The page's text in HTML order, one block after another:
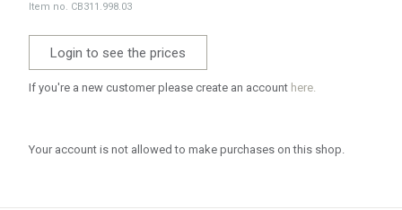
Item no. CB311.998.03
Login to see the prices
If you're a new customer please create an account here.
Your account is not allowed to make purchases on this shop.